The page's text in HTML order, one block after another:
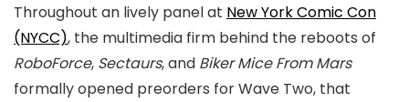
Throughout an lively panel at New York Comic Con
(NYCC), the multimedia firm behind the reboots of
RoboForce, Sectaurs, and Biker Mice From Mars
formally opened preorders for Wave Two, that